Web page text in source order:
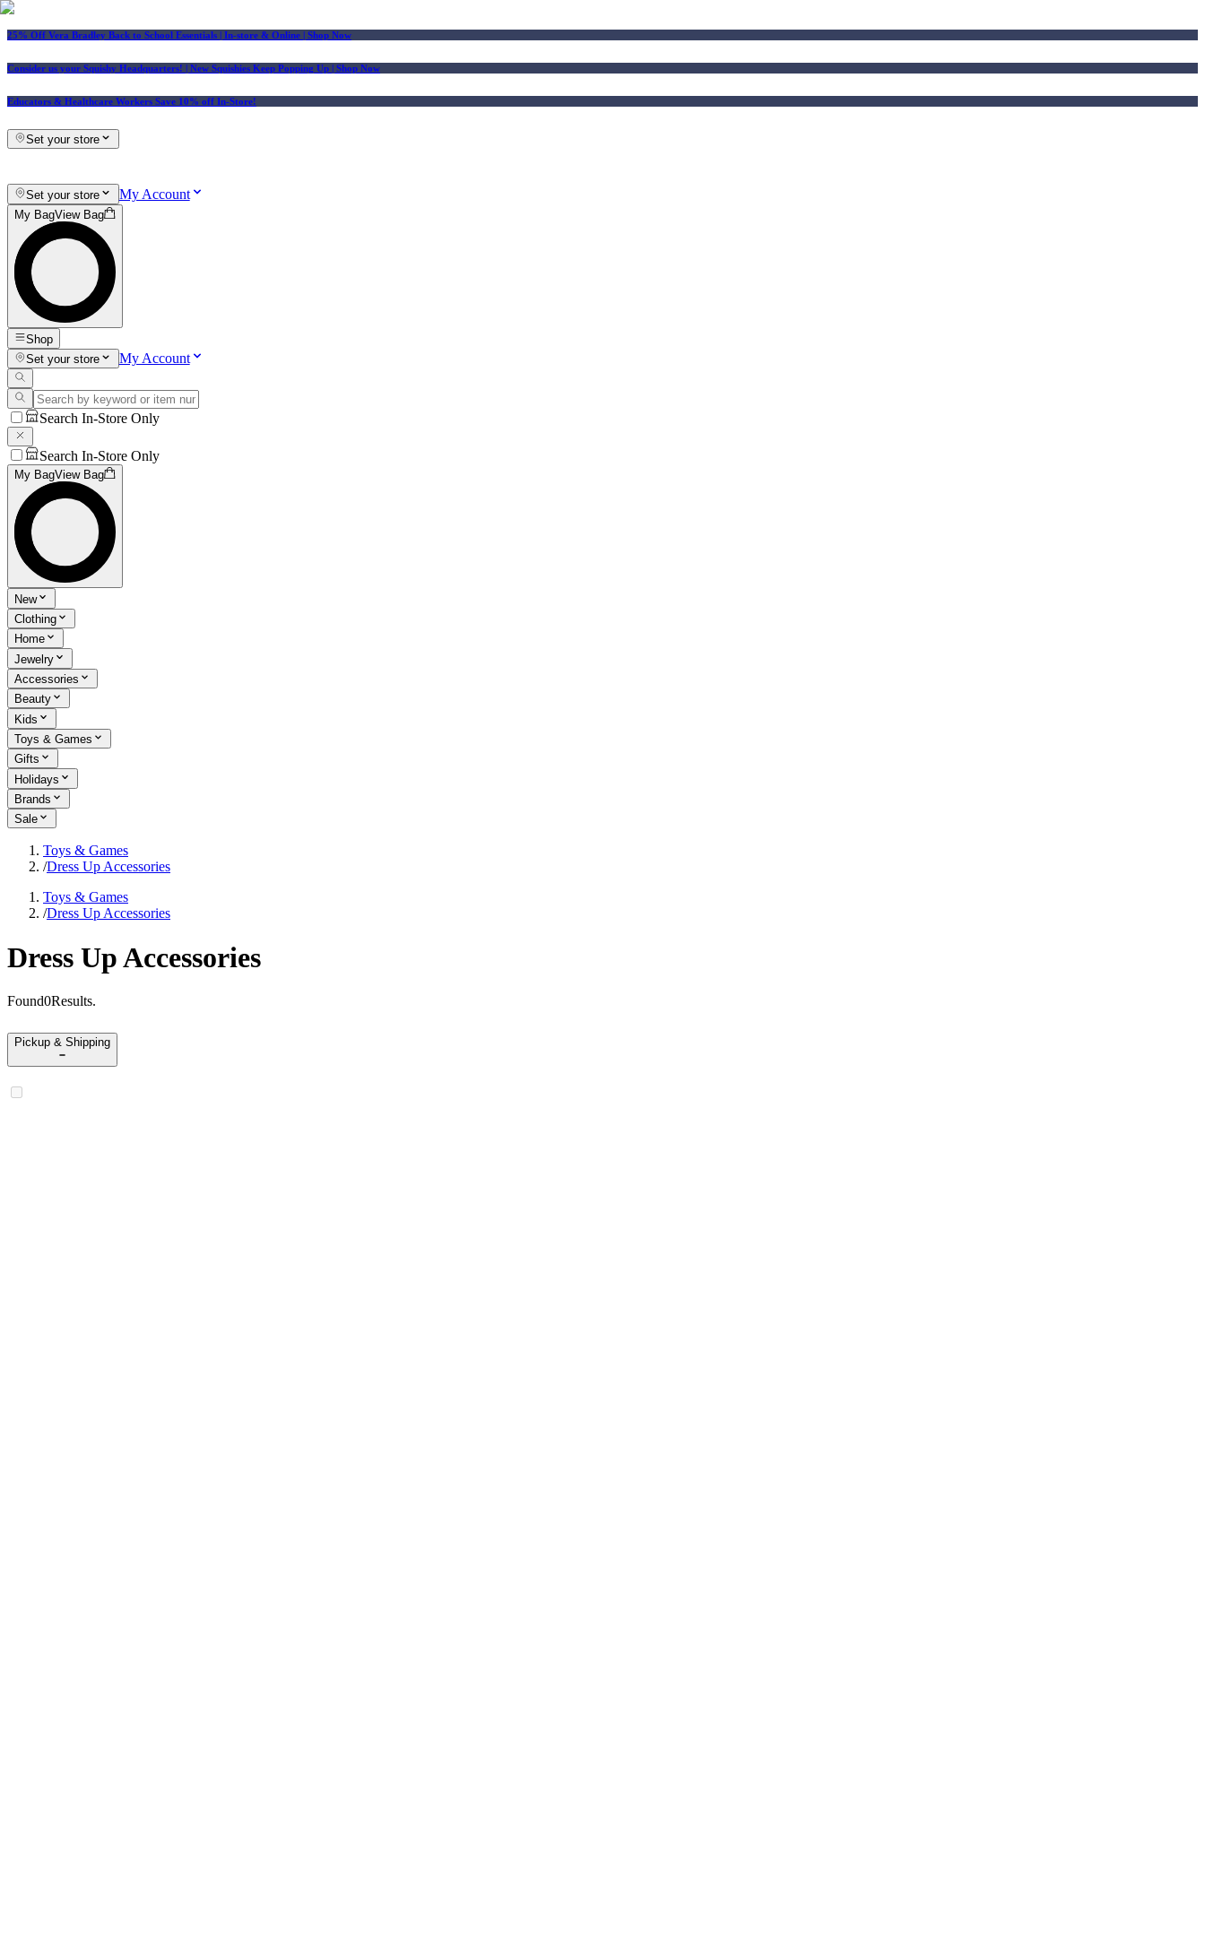
25% Off Vera Bradley Back to School Essentials | In-store & Online | Shop Now
Consider us your Squishy Headquarters! | New Squishies Keep Popping Up | Shop Now
Educators & Healthcare Workers Save 10% off In-Store!
Set your store
Set your store My Account
My BagView Bag
Shop
Set your store
My Account
Search In-Store Only
Search In-Store Only
My BagView Bag
New
Clothing
Home
Jewelry
Accessories
Beauty
Kids
Toys & Games
Gifts
Holidays
Brands
Sale
Toys & Games
/Dress Up Accessories
Toys & Games
/Dress Up Accessories
Dress Up Accessories
Found0Results.
Pickup & Shipping